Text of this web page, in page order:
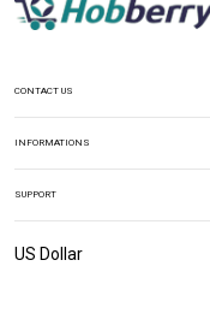
CONTACT US
INFORMATIONS
SUPPORT